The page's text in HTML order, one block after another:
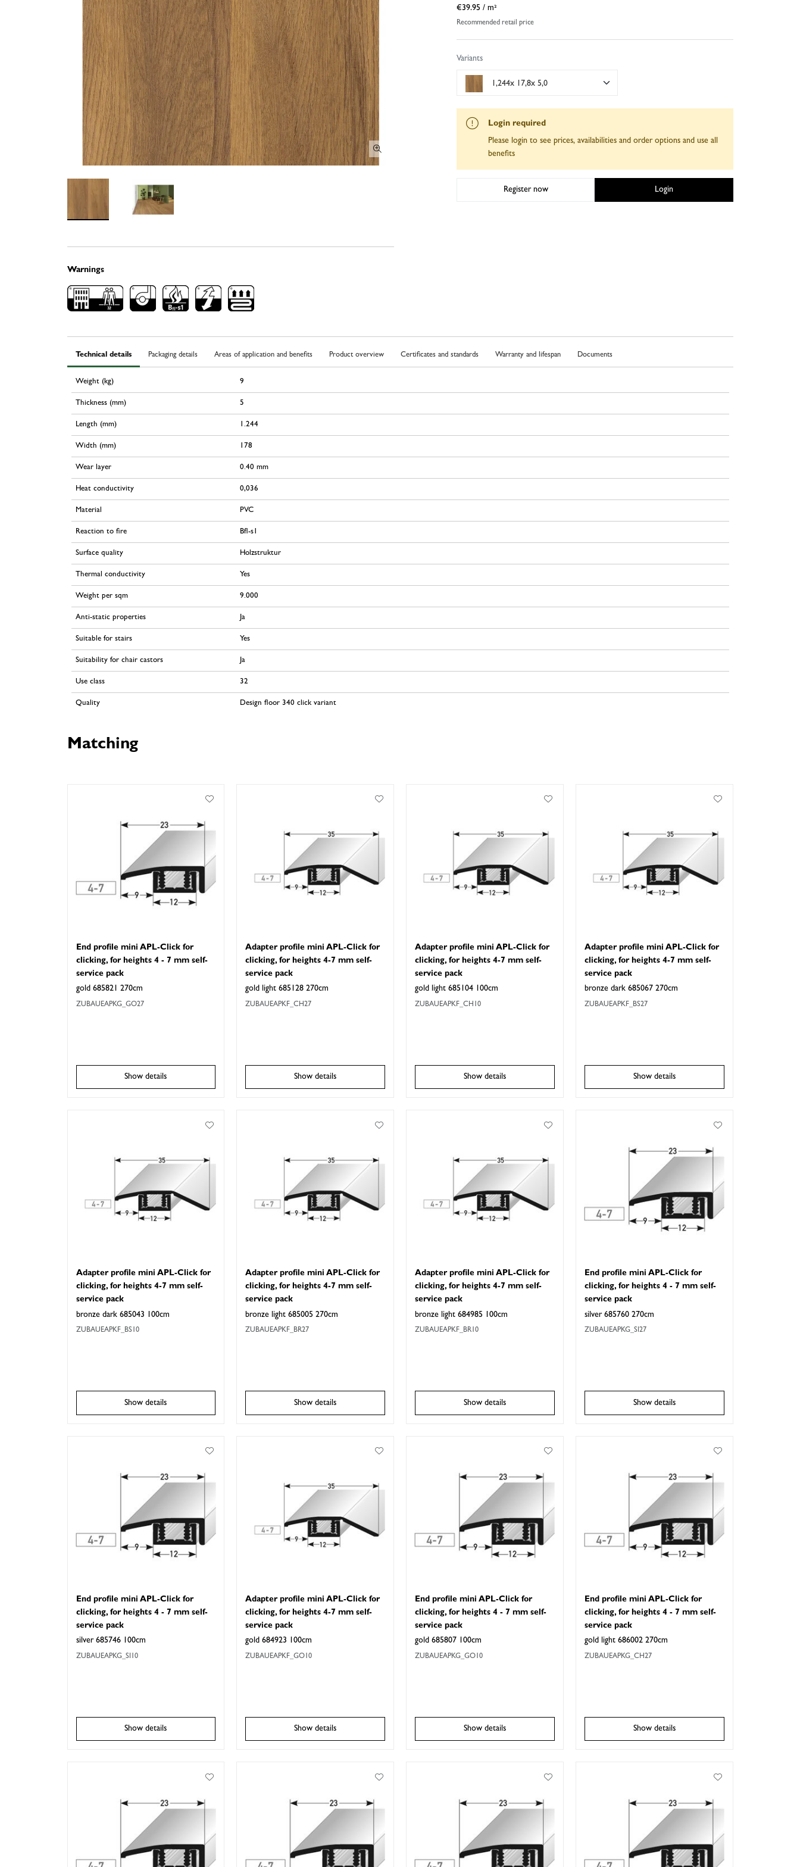
Warnings
€39.95 / m²
Recommended retail price
Variants
1,244x 17,8x 5,0
Login required
Please login to see prices, availabilities and order options and use all
benefits
Register now Login
Technical details Packaging details Areas of application and benefits Product overview Certificates and standards Warranty and lifespan Documents
Weight (kg) 9
Thickness (mm) 5
Length (mm) 1.244
Width (mm) 178
Wear layer 0.40 mm
Heat conductivity 0,036
Material PVC
Reaction to fire Bfl-s1
Surface quality Holzstruktur
Thermal conductivity Yes
Weight per sqm 9.000
Anti-static properties Ja
Suitable for stairs Yes
Suitability for chair castors Ja
Use class 32
Quality Design floor 340 click variant
Matching
End profile mini APL-Click for
clicking, for heights 4 - 7 mm self-
service pack
gold 685821 270cm
ZUBAUEAPKG_GO27
Show details
Adapter profile mini APL-Click for
clicking, for heights 4-7 mm self-
service pack
gold light 685128 270cm
ZUBAUEAPKF_CH27
Show details
Adapter profile mini APL-Click for
clicking, for heights 4-7 mm self-
service pack
gold light 685104 100cm
ZUBAUEAPKF_CH10
Show details
Adapter profile mini APL-Click for
clicking, for heights 4-7 mm self-
service pack
bronze dark 685067 270cm
ZUBAUEAPKF_BS27
Show details
Adapter profile mini APL-Click for
clicking, for heights 4-7 mm self-
service pack
bronze dark 685043 100cm
ZUBAUEAPKF_BS10
Show details
Adapter profile mini APL-Click for
clicking, for heights 4-7 mm self-
service pack
bronze light 685005 270cm
ZUBAUEAPKF_BR27
Show details
Adapter profile mini APL-Click for
clicking, for heights 4-7 mm self-
service pack
bronze light 684985 100cm
ZUBAUEAPKF_BR10
Show details
End profile mini APL-Click for
clicking, for heights 4 - 7 mm self-
service pack
silver 685760 270cm
ZUBAUEAPKG_SI27
Show details
End profile mini APL-Click for
clicking, for heights 4 - 7 mm self-
service pack
silver 685746 100cm
ZUBAUEAPKG_SI10
Show details
Adapter profile mini APL-Click for
clicking, for heights 4-7 mm self-
service pack
gold 684923 100cm
ZUBAUEAPKF_GO10
Show details
End profile mini APL-Click for
clicking, for heights 4 - 7 mm self-
service pack
gold 685807 100cm
ZUBAUEAPKG_GO10
Show details
End profile mini APL-Click for
clicking, for heights 4 - 7 mm self-
service pack
gold light 686002 270cm
ZUBAUEAPKG_CH27
Show details